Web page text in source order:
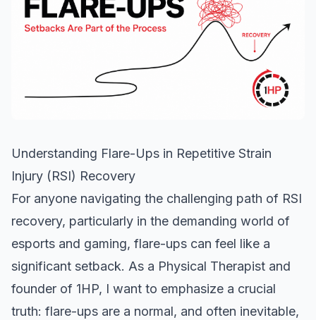
Understanding Flare-Ups in Repetitive Strain
Injury (RSI) Recovery
For anyone navigating the challenging path of RSI
recovery, particularly in the demanding world of
esports and gaming, flare-ups can feel like a
significant setback. As a Physical Therapist and
founder of 1HP, I want to emphasize a crucial
truth: flare-ups are a normal, and often inevitable,